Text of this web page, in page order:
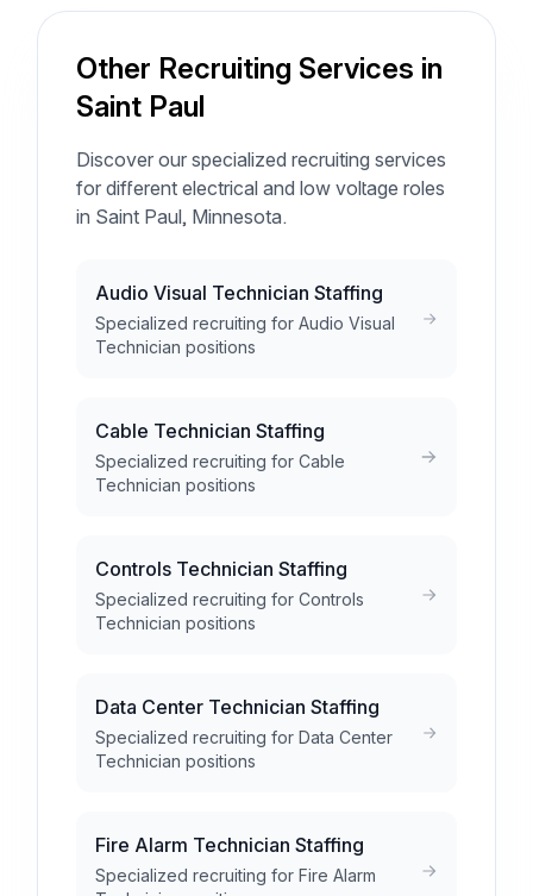
Other Recruiting Services in
Saint Paul
Discover our specialized recruiting services
for different electrical and low voltage roles
in Saint Paul, Minnesota.
Audio Visual Technician Staffing
Specialized recruiting for Audio Visual
Technician positions
Cable Technician Staffing
Specialized recruiting for Cable
Technician positions
Controls Technician Staffing
Specialized recruiting for Controls
Technician positions
Data Center Technician Staffing
Specialized recruiting for Data Center
Technician positions
Fire Alarm Technician Staffing
Specialized recruiting for Fire Alarm